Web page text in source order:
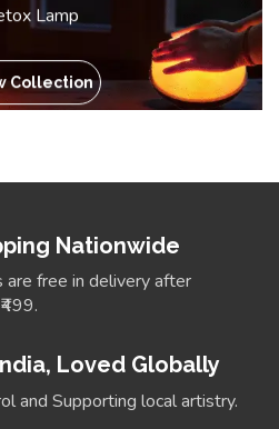
Lamp
Collection
Nationwide
are free in delivery after
Loved Globally
and Supporting local artistry.